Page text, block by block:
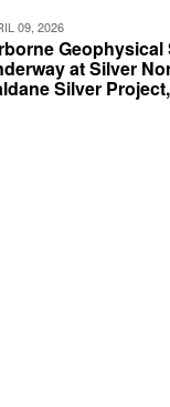
09, 2026
Geophysical
at Silver
Silver